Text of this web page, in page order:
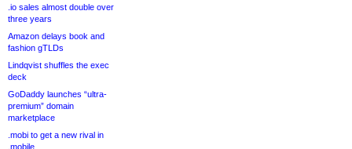
.io sales almost double over
three years
Amazon delays book and
fashion gTLDs
Lindqvist shuffles the exec
deck
GoDaddy launches “ultra-
premium” domain
marketplace
.mobi to get a new rival in
.mobile